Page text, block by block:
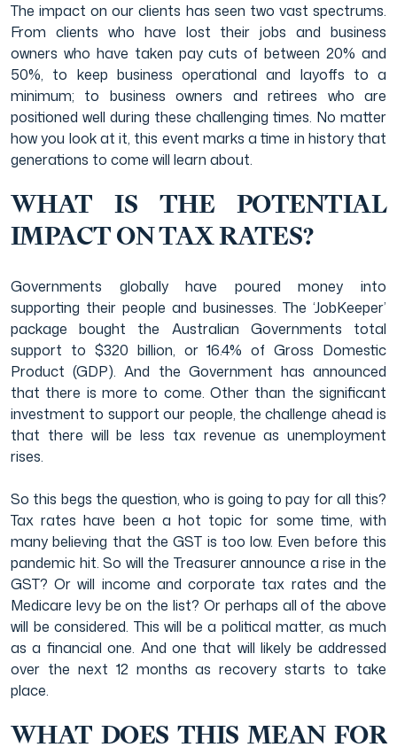
The impact on our clients has seen two vast spectrums.
From clients who have lost their jobs and business
owners who have taken pay cuts of between 20% and
50%, to keep business operational and layoffs to a
minimum; to business owners and retirees who are
positioned well during these challenging times. No matter
how you look at it, this event marks a time in history that
generations to come will learn about.
WHAT IS THE POTENTIAL
IMPACT ON TAX RATES?
Governments globally have poured money into
supporting their people and businesses. The ‘JobKeeper’
package bought the Australian Governments total
support to $320 billion, or 16.4% of Gross Domestic
Product (GDP). And the Government has announced
that there is more to come. Other than the significant
investment to support our people, the challenge ahead is
that there will be less tax revenue as unemployment
rises.
So this begs the question, who is going to pay for all this?
Tax rates have been a hot topic for some time, with
many believing that the GST is too low. Even before this
pandemic hit. So will the Treasurer announce a rise in the
GST? Or will income and corporate tax rates and the
Medicare levy be on the list? Or perhaps all of the above
will be considered. This will be a political matter, as much
as a financial one. And one that will likely be addressed
over the next 12 months as recovery starts to take
place.
WHAT DOES THIS MEAN FOR